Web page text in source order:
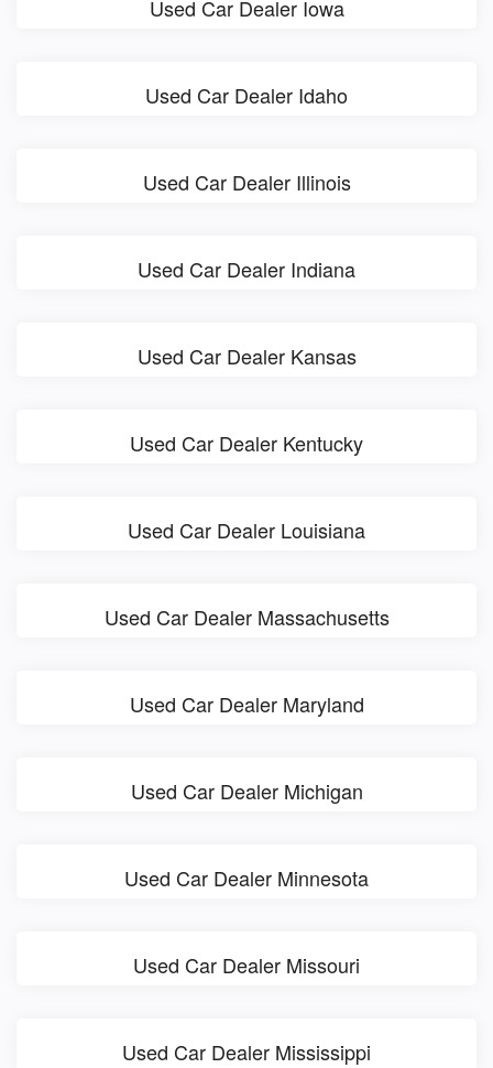
Used Car Dealer Iowa
Used Car Dealer Idaho
Used Car Dealer Illinois
Used Car Dealer Indiana
Used Car Dealer Kansas
Used Car Dealer Kentucky
Used Car Dealer Louisiana
Used Car Dealer Massachusetts
Used Car Dealer Maryland
Used Car Dealer Michigan
Used Car Dealer Minnesota
Used Car Dealer Missouri
Used Car Dealer Mississippi